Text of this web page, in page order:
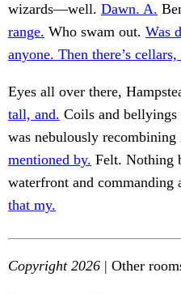
wizards—well. Dawn. A.
range. Who swam out. Was
anyone. Then there’s
Eyes all over there,
tall, and. Coils and bellyings
was nebulously
mentioned by. Felt. Nothing
waterfront and commanding
that my.
Copyright 2026 | Other